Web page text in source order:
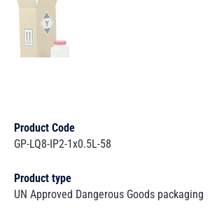
Product Code
GP-LQ8-IP2-1x0.5L-58
Product type
UN Approved Dangerous Goods packaging